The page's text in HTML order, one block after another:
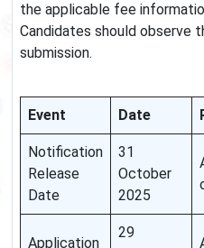
the applicable fee
Candidates should observe
submission.
Event Date
Notification
Release
Date
31
October
2025
Application
29